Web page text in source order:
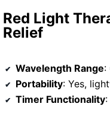
Red Light
Relief
Wavelength Range:
Portability: Yes,
Timer Functionality